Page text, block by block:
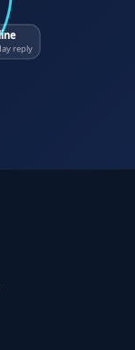
reply